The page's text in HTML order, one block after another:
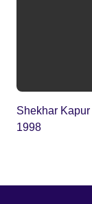
Shekhar Kapur
1998